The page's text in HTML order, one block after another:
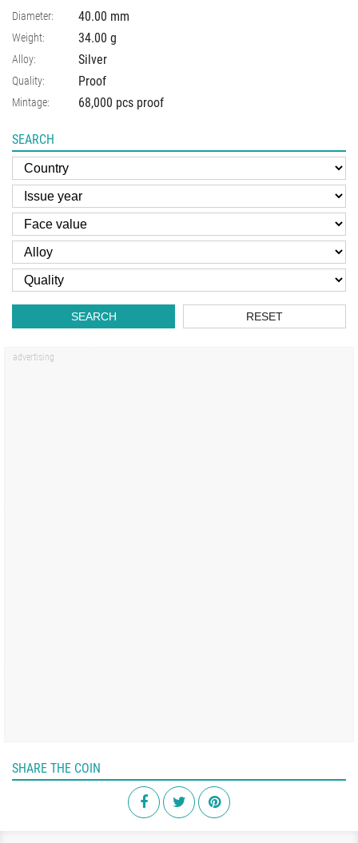
Diameter: 40.00 mm
Weight: 34.00 g
Alloy: Silver
Quality: Proof
Mintage: 68,000 pcs proof
SEARCH
SEARCH RESET
SHARE THE COIN